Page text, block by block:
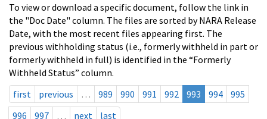
To view or download a specific document, follow the link in
the "Doc Date" column. The files are sorted by NARA Release
Date, with the most recent files appearing first. The
previous withholding status (i.e., formerly withheld in part or
formerly withheld in full) is identified in the “Formerly
Withheld Status” column.
first
previous … 989 990 991 992 993 994
995
996
997 … next last